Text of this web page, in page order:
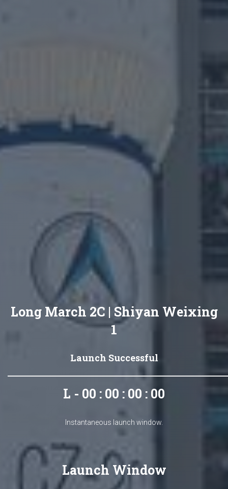
Long March 2C | Shiyan Weixing
1
Launch Successful
L - 00 : 00 : 00 : 00
Instantaneous launch window.
Launch Window